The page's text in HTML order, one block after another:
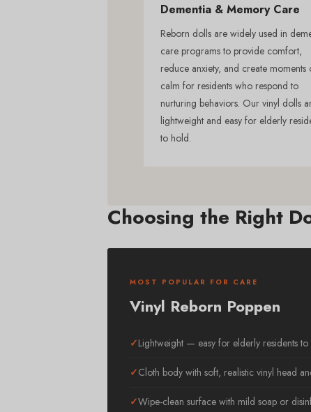
Dementia & Memory Care
Reborn dolls are widely used in
care programs to provide comfort,
reduce anxiety, and create moments
calm for residents who respond to
nurturing behaviors. Our vinyl dolls
lightweight and easy for elderly
to hold.
Choosing the Right
MOST POPULAR FOR CARE
Vinyl Reborn Poppen
Lightweight — easy for elderly residents
Cloth body with soft, realistic vinyl head
Wipe-clean surface with mild soap or